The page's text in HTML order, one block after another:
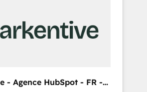
るご相談、現状整理の壁打ちな
からお気軽にお問い合わせくださ
buyer journey for clean data,
reporting. 🎯Demand Gen &
& conversion strategy that
- Agence HubSpot - FR -